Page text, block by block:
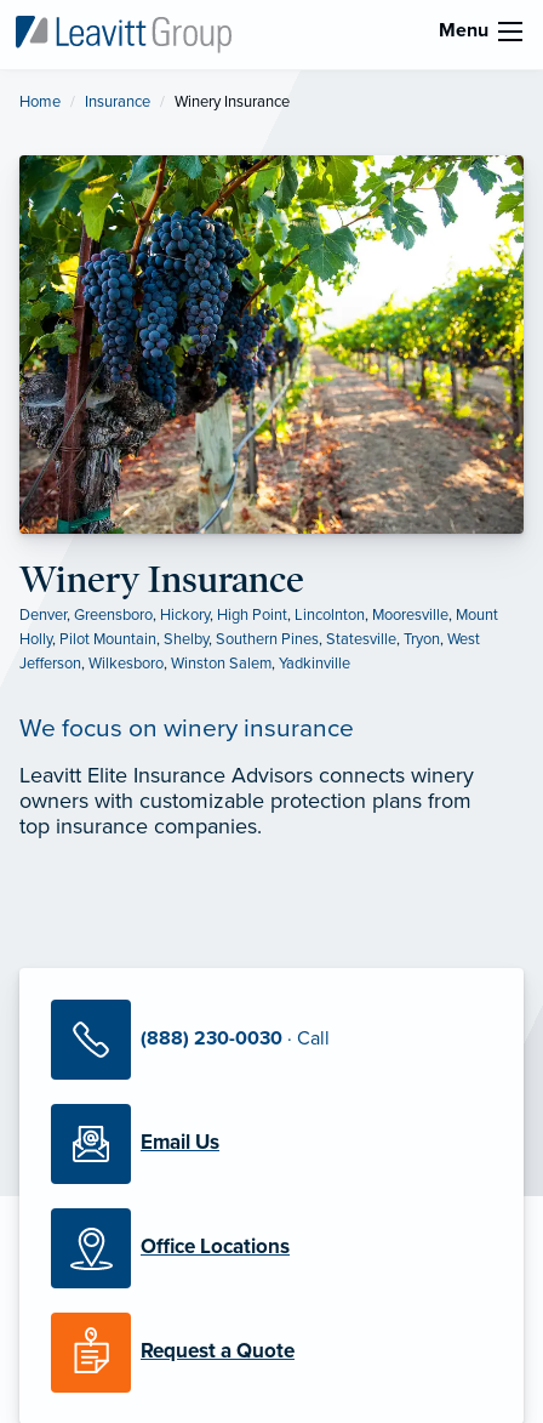
Menu
Home Insurance Current:
Winery Insurance
Winery Insurance
Denver,Greensboro, Hickory, High Point, Lincolnton, Mooresville, Mount
Holly, Pilot Mountain,Shelby,Southern Pines,Statesville,Tryon,West
Jefferson,Wilkesboro,Winston Salem,Yadkinville
We focus on winery insurance
Leavitt Elite Insurance Advisors connects winery
owners with customizable protection plans from
top insurance companies.
(888) 230-0030 · Call
Email Us
Office Locations
Request a Quote